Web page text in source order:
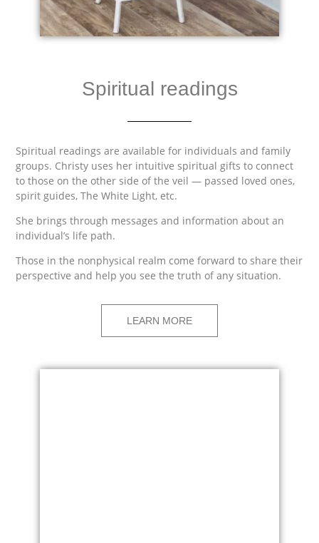
Spiritual readings
Spiritual readings are available for individuals and family
groups. Christy uses her intuitive spiritual gifts to connect
to those on the other side of the veil — passed loved ones,
spirit guides, The White Light, etc.
She brings through messages and information about an
individual’s life path.
Those in the nonphysical realm come forward to share their
perspective and help you see the truth of any situation.
LEARN MORE